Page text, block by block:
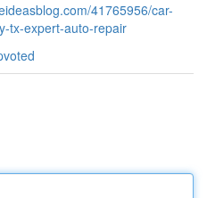
41765956/car-
tx-expert-auto-repair